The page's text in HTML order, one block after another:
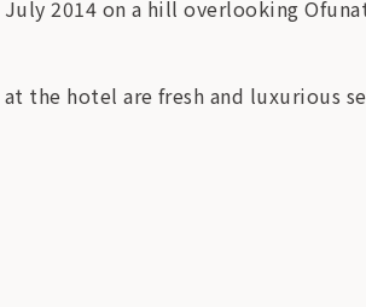
2014 on a hill overlooking
at the hotel are fresh and luxurious